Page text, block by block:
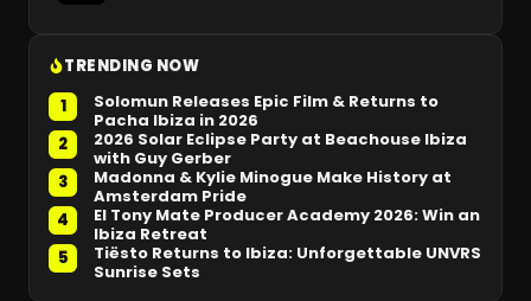
TRENDING NOW
1
Solomun Releases Epic Film & Returns to
Pacha Ibiza in 2026
2
2026 Solar Eclipse Party at Beachouse Ibiza
with Guy Gerber
3
Madonna & Kylie Minogue Make History at
Amsterdam Pride
4
El Tony Mate Producer Academy 2026: Win an
Ibiza Retreat
5
Tiësto Returns to Ibiza: Unforgettable UNVRS
Sunrise Sets